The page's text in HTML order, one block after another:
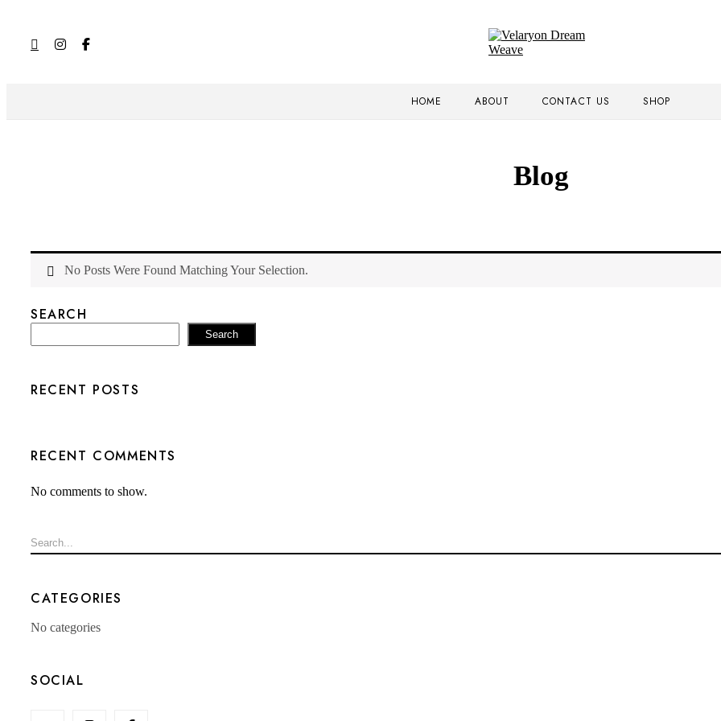
HOME ABOUT CONTACT US SHOP
Blog
No Posts Were Found Matching Your Selection.
SEARCH
Search
RECENT POSTS
RECENT COMMENTS
No comments to show.
CATEGORIES
No categories
SOCIAL